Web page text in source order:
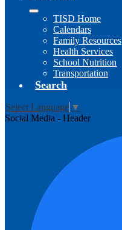
TISD Home
Calendars
Family Resources
Health Services
School Nutrition
Transportation
Search
Select Language ▼
Social Media - Header